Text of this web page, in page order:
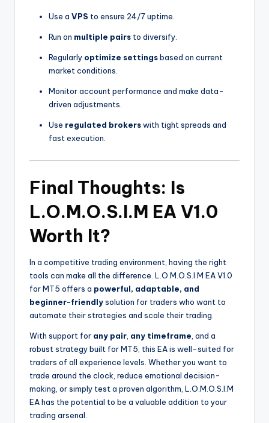
Use a VPS to ensure 24/7 uptime.
Run on multiple pairs to diversify.
Regularly optimize settingsbased on current
market conditions.
Monitor account performance and make data-
driven adjustments.
Use regulated brokerswith tight spreads and
fast execution.
Final Thoughts: Is
L.O.M.O.S.I.M EA V1.0
Worth It?
In a competitive trading environment, having the right
tools can make all the difference. L.O.M.O.S.I.M EA V1.0
for MT5 offers a powerful, adaptable, and
beginner-friendlysolution for traders who want to
automate their strategies and scale their trading.
With support for any pair, any timeframe, and a
robust strategy built for MT5, this EA is well-suited for
traders of all experience levels. Whether you want to
trade around the clock, reduce emotional decision-
making, or simply test a proven algorithm, L.O.M.O.S.I.M
EA has the potential to be a valuable addition to your
trading arsenal.